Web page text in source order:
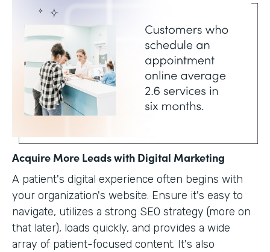
Acquire More Leads with Digital Marketing
A patient's digital experience often begins with
your organization's website. Ensure it's easy to
navigate, utilizes a strong SEO strategy (more on
that later), loads quickly, and provides a wide
array of patient-focused content. It's also